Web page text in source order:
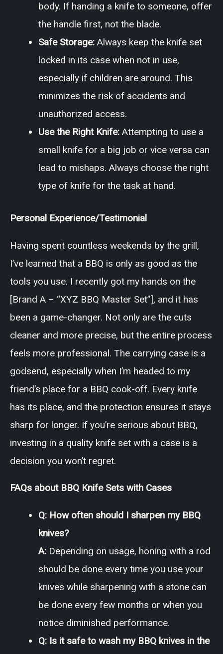
body. If handing a knife to someone, offer
the handle first, not the blade.
Safe Storage: Always keep the knife set
locked in its case when not in use,
especially if children are around. This
minimizes the risk of accidents and
unauthorized access.
Use the Right Knife: Attempting to use a
small knife for a big job or vice versa can
lead to mishaps. Always choose the right
type of knife for the task at hand.
Personal Experience/Testimonial
Having spent countless weekends by the grill,
I’ve learned that a BBQ is only as good as the
tools you use. I recently got my hands on the
[Brand A – “XYZ BBQ Master Set”], and it has
been a game-changer. Not only are the cuts
cleaner and more precise, but the entire process
feels more professional. The carrying case is a
godsend, especially when I’m headed to my
friend’s place for a BBQ cook-off. Every knife
has its place, and the protection ensures it stays
sharp for longer. If you’re serious about BBQ,
investing in a quality knife set with a case is a
decision you won’t regret.
FAQs about BBQ Knife Sets with Cases
Q: How often should I sharpen my BBQ
knives?
A: Depending on usage, honing with a rod
should be done every time you use your
knives while sharpening with a stone can
be done every few months or when you
notice diminished performance.
Q: Is it safe to wash my BBQ knives in the